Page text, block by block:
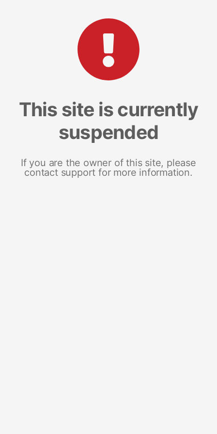
This site is currently
suspended
If you are the owner of this site, please
contact support for more information.